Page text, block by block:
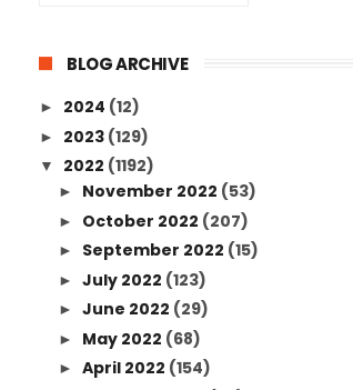
BLOG ARCHIVE
► 2024 (12)
► 2023 (129)
▼ 2022 (1192)
► November 2022 (53)
► October 2022 (207)
► September 2022 (15)
► July 2022 (123)
► June 2022 (29)
► May 2022 (68)
► April 2022 (154)